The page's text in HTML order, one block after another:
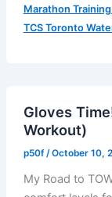
Taper
=
Phase
|
Run
(Aerobic
Marathon
TCS Toronto
Gloves
Workout)
p50f/October 10,
My Road to